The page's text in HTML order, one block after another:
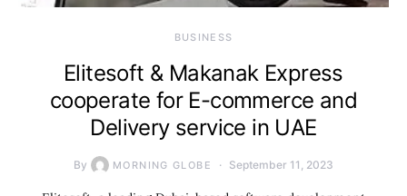
BUSINESS
Elitesoft & Makanak Express
cooperate for E-commerce and
Delivery service in UAE
By MORNING GLOBE September 11, 2023